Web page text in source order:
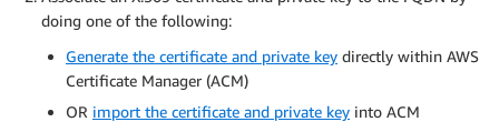
doing one of the following:
Generate the certificate and private key directly within AWS
Certificate Manager (ACM)
OR import the certificate and private key into ACM